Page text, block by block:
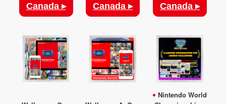
Canada ▸ Canada ▸ Canada ▸
Nintendo World